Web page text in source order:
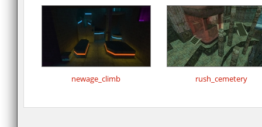
newage_climb rush_cemetery